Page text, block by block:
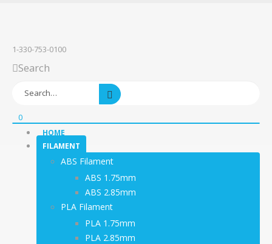
1-330-753-0100
Search
0
HOME
FILAMENT
ABS Filament
ABS 1.75mm
ABS 2.85mm
PLA Filament
PLA 1.75mm
PLA 2.85mm